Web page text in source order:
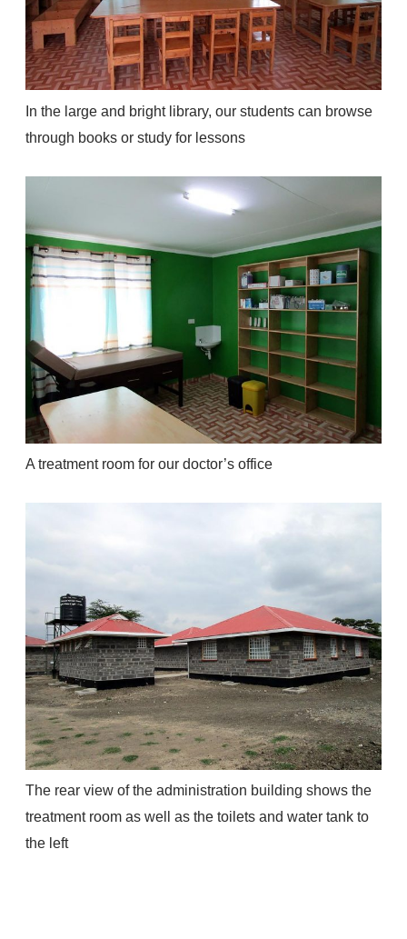
In the large and bright library, our students can browse
through books or study for lessons
A treatment room for our doctor’s office
The rear view of the administration building shows the
treatment room as well as the toilets and water tank to
the left